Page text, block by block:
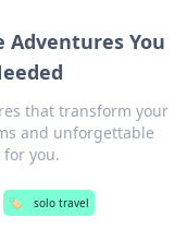
Adventures You
that transform your
and unforgettable
you.
🏷️ solo travel